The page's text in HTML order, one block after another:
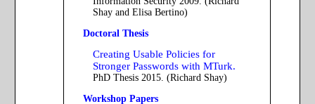
Shay and Elisa Bertino)
Doctoral Thesis
Creating Usable Policies for
Stronger Passwords with MTurk.
PhD Thesis 2015. (Richard Shay)
Workshop Papers